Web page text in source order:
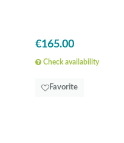
€165.00
Check availability
Favorite